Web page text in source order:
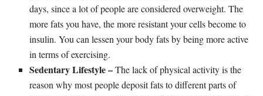
days, since a lot of people are considered overweight. The
more fats you have, the more resistant your cells become to
insulin. You can lessen your body fats by being more active
in terms of exercising.
Sedentary Lifestyle –The lack of physical activity is the
reason why most people deposit fats to different parts of